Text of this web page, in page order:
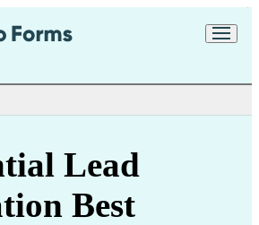
Lead
Best
purposes in accordance